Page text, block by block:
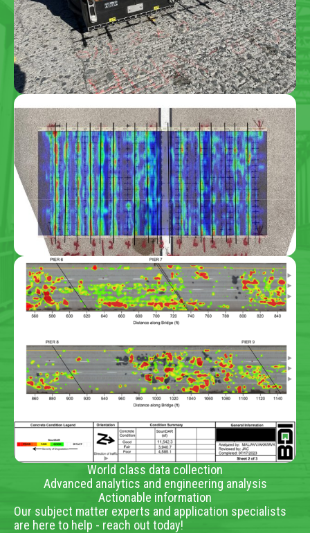
World class data collection
Advanced analytics and engineering analysis
Actionable information
Our subject matter experts and application specialists
are here to help - reach out today!